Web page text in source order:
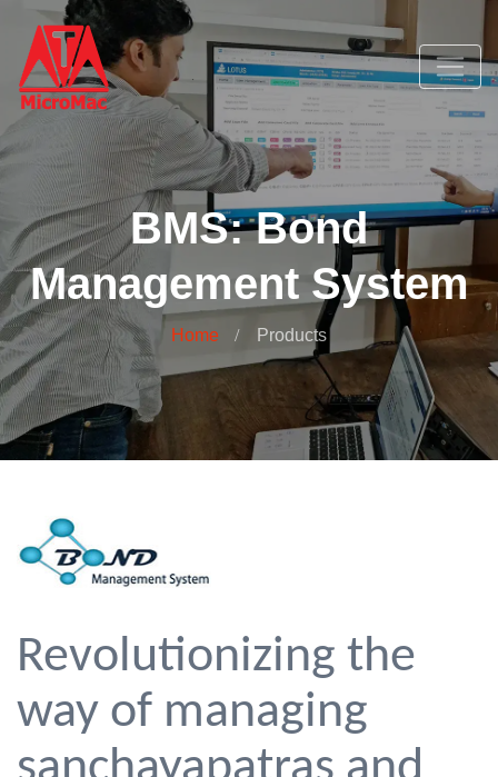
BMS: Bond
Management System
Home Products
Revolutionizing the
way of managing